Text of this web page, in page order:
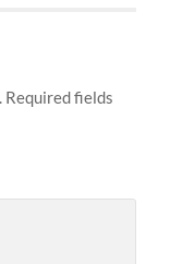
Required fields